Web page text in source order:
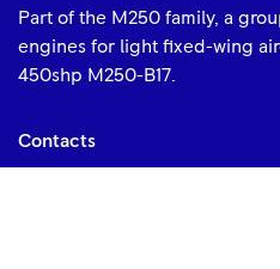
Part of the M250 family, a
engines for light fixed-wing
450shp M250-B17.
Contacts